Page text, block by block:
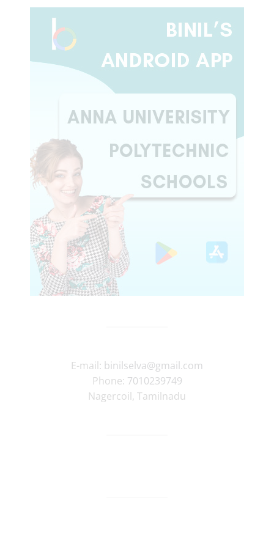
E-mail: binilselva@gmail.com
Phone: 7010239749
Nagercoil, Tamilnadu